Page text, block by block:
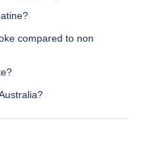
compared to non